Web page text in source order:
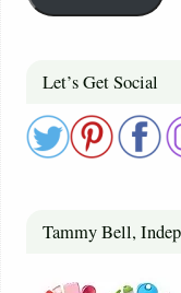
Let’s Get Social
Tammy Bell,